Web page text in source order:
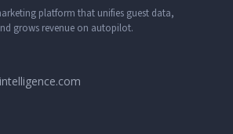
platform that unifies guest data,
grows revenue on autopilot.